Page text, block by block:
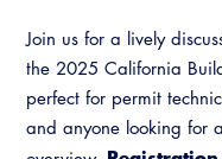
Emergency
Join us for a lively
the 2025 California
perfect for permit
and anyone looking for